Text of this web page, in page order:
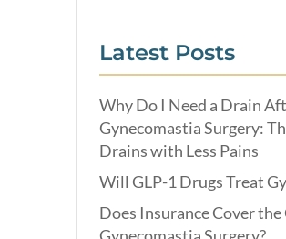
Latest Posts
Why Do I Need a Drain
Gynecomastia Surgery:
Drains with Less Pains
Will GLP-1 Drugs Treat
Does Insurance Cover the